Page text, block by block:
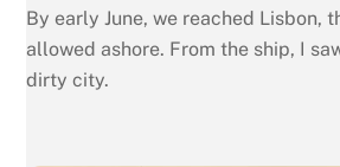
By early June, we reached Lisbon,
allowed ashore. From the ship, I
dirty city.